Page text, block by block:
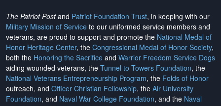
The Patriot Postand Patriot Foundation Trust, in keeping with our
Military Mission of Service to our uniformed service members and
veterans, are proud to support and promote the National Medal of
Honor Heritage Center, the Congressional Medal of Honor Society,
both the Honoring the Sacrifice and Warrior Freedom Service Dogs
aiding wounded veterans, the Tunnel to Towers Foundation, the
National Veterans Entrepreneurship Program, the Folds of Honor
outreach, and Officer Christian Fellowship, the Air University
Foundation, and Naval War College Foundation, and the Naval